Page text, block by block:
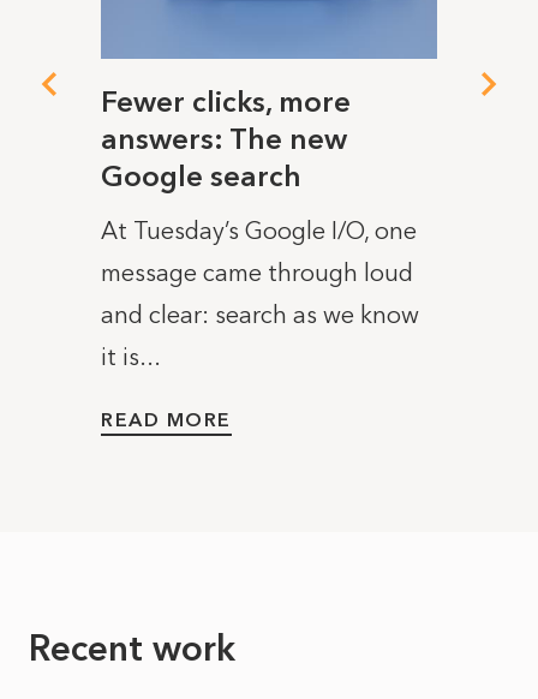
Fewer clicks, more
answers: The new
Google search
At Tuesday’s Google I/O, one
message came through loud
and clear: search as we know
it is...
READ MORE
Recent work